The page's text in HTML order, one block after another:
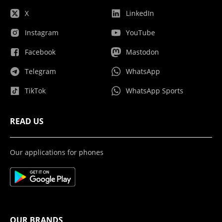
X
Instagram
Facebook
Telegram
TikTok
LinkedIn
YouTube
Mastodon
WhatsApp
WhatsApp Sports
READ US
Our applications for phones